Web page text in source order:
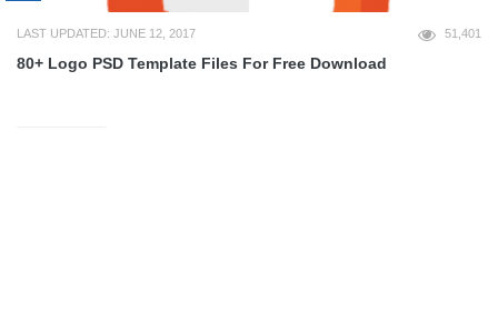
LAST UPDATED: JUNE 12, 2017 51,401
80+ Logo PSD Template Files For Free Download